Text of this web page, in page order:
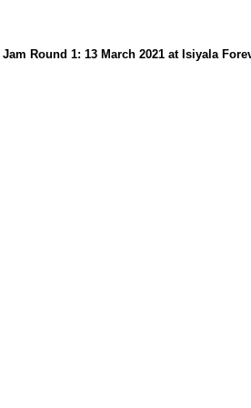
Round 1: 13 March 2021 at Isiyala